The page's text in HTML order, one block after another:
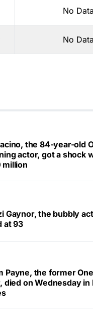
No Data
No Data
the 84-year-old
actor, got a shock
million
Gaynor, the bubbly
at 93
Payne, the former
died on Wednesday in